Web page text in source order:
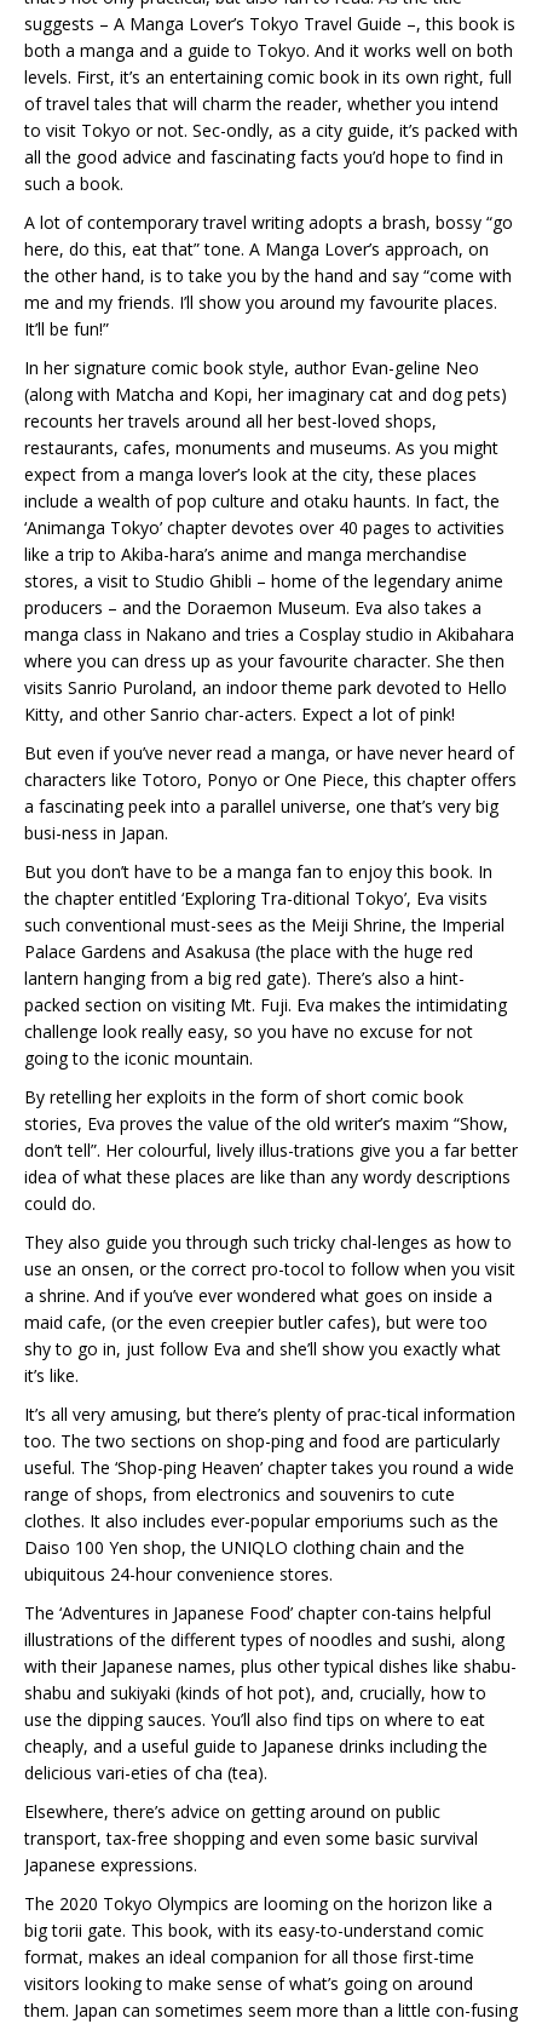
suggests – A Manga Lover’s Tokyo Travel Guide –, this book is
both a manga and a guide to Tokyo. And it works well on both
levels. First, it’s an entertaining comic book in its own right, full
of travel tales that will charm the reader, whether you intend
to visit Tokyo or not. Sec-ondly, as a city guide, it’s packed with
all the good advice and fascinating facts you’d hope to find in
such a book.
A lot of contemporary travel writing adopts a brash, bossy “go
here, do this, eat that” tone. A Manga Lover’s approach, on
the other hand, is to take you by the hand and say “come with
me and my friends. I’ll show you around my favourite places.
It’ll be fun!”
In her signature comic book style, author Evan-geline Neo
(along with Matcha and Kopi, her imaginary cat and dog pets)
recounts her travels around all her best-loved shops,
restaurants, cafes, monuments and museums. As you might
expect from a manga lover’s look at the city, these places
include a wealth of pop culture and otaku haunts. In fact, the
‘Animanga Tokyo’ chapter devotes over 40 pages to activities
like a trip to Akiba-hara’s anime and manga merchandise
stores, a visit to Studio Ghibli – home of the legendary anime
producers – and the Doraemon Museum. Eva also takes a
manga class in Nakano and tries a Cosplay studio in Akibahara
where you can dress up as your favourite character. She then
visits Sanrio Puroland, an indoor theme park devoted to Hello
Kitty, and other Sanrio char-acters. Expect a lot of pink!
But even if you’ve never read a manga, or have never heard of
characters like Totoro, Ponyo or One Piece, this chapter offers
a fascinating peek into a parallel universe, one that’s very big
busi-ness in Japan.
But you don’t have to be a manga fan to enjoy this book. In
the chapter entitled ‘Exploring Tra-ditional Tokyo’, Eva visits
such conventional must-sees as the Meiji Shrine, the Imperial
Palace Gardens and Asakusa (the place with the huge red
lantern hanging from a big red gate). There’s also a hint-
packed section on visiting Mt. Fuji. Eva makes the intimidating
challenge look really easy, so you have no excuse for not
going to the iconic mountain.
By retelling her exploits in the form of short comic book
stories, Eva proves the value of the old writer’s maxim “Show,
don’t tell”. Her colourful, lively illus-trations give you a far better
idea of what these places are like than any wordy descriptions
could do.
They also guide you through such tricky chal-lenges as how to
use an onsen, or the correct pro-tocol to follow when you visit
a shrine. And if you’ve ever wondered what goes on inside a
maid cafe, (or the even creepier butler cafes), but were too
shy to go in, just follow Eva and she’ll show you exactly what
it’s like.
It’s all very amusing, but there’s plenty of prac-tical information
too. The two sections on shop-ping and food are particularly
useful. The ‘Shop-ping Heaven’ chapter takes you round a wide
range of shops, from electronics and souvenirs to cute
clothes. It also includes ever-popular emporiums such as the
Daiso 100 Yen shop, the UNIQLO clothing chain and the
ubiquitous 24-hour convenience stores.
The ‘Adventures in Japanese Food’ chapter con-tains helpful
illustrations of the different types of noodles and sushi, along
with their Japanese names, plus other typical dishes like shabu-
shabu and sukiyaki (kinds of hot pot), and, crucially, how to
use the dipping sauces. You’ll also find tips on where to eat
cheaply, and a useful guide to Japanese drinks including the
delicious vari-eties of cha (tea).
Elsewhere, there’s advice on getting around on public
transport, tax-free shopping and even some basic survival
Japanese expressions.
The 2020 Tokyo Olympics are looming on the horizon like a
big torii gate. This book, with its easy-to-understand comic
format, makes an ideal companion for all those first-time
visitors looking to make sense of what’s going on around
them. Japan can sometimes seem more than a little con-fusing